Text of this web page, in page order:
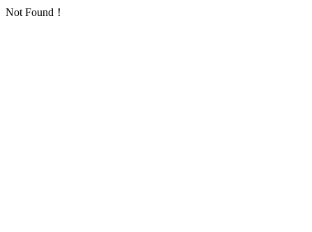
Not Found！